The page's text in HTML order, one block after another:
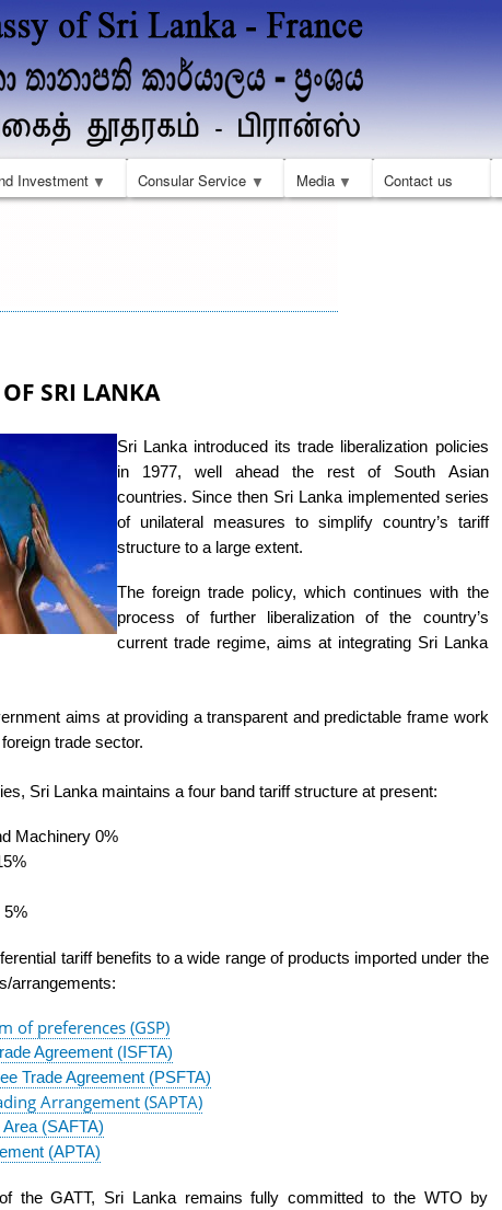
Skip
to
main
content
Investment Consular Service Media Contact us
SRI LANKA
Sri Lanka introduced its trade liberalization policies
in 1977, well ahead the rest of South Asian
countries. Since then Sri Lanka implemented series
of unilateral measures to simplify country’s tariff
structure to a large extent.
The foreign trade policy, which continues with the
process of further liberalization of the country’s
current trade regime, aims at integrating Sri Lanka
aims at providing a transparent and predictable frame work
trade sector.
Sri Lanka maintains a four band tariff structure at present:
Machinery 0%
5%
tariff benefits to a wide range of products imported under the
arrangements:
of preferences (GSP)
Agreement (ISFTA)
Trade Agreement (PSFTA)
Arrangement (SAPTA)
(SAFTA)
(APTA)
the GATT, Sri Lanka remains fully committed to the WTO by